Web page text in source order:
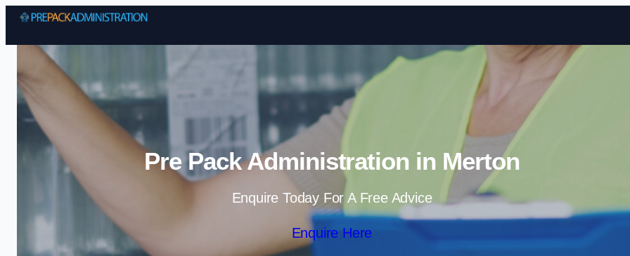
Skip to content
Pre Pack Administration in Merton
Enquire Today For A Free Advice
Enquire Here